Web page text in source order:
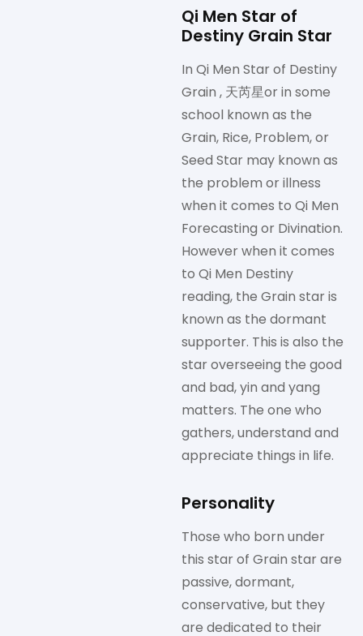
Qi Men Star of
Destiny Grain Star
In Qi Men Star of Destiny
Grain , 天芮星or in some
school known as the
Grain, Rice, Problem, or
Seed Star may known as
the problem or illness
when it comes to Qi Men
Forecasting or Divination.
However when it comes
to Qi Men Destiny
reading, the Grain star is
known as the dormant
supporter. This is also the
star overseeing the good
and bad, yin and yang
matters. The one who
gathers, understand and
appreciate things in life.
Personality
Those who born under
this star of Grain star are
passive, dormant,
conservative, but they
are dedicated to their